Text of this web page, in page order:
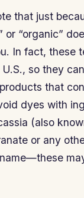
that just
or “organic”
In fact, these
so they
that
dyes with
(also
or any